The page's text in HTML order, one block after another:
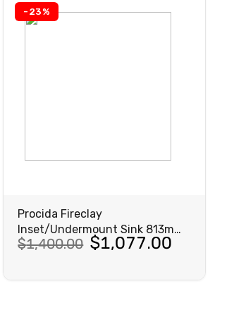
Procida Fireclay
Inset/Undermount Sink 813mm
Matte Black
$1,400.00
Original
was:
$1,077.00
Current
is:
-23%